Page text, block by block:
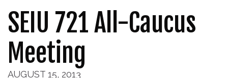
SEIU 721 All-Caucus
Meeting
AUGUST 15, 2013